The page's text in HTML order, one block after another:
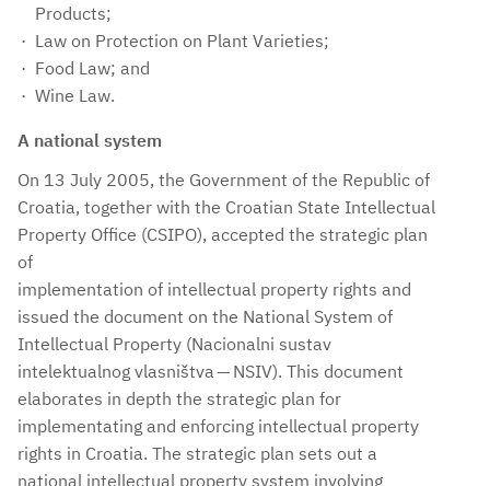
Products;
Law on Protection on Plant Varieties;
Food Law; and
Wine Law.
A national system
On 13 July 2005, the Government of the Republic of
Croatia, together with the Croatian State Intellectual
Property Office (CSIPO), accepted the strategic plan
of
implementation of intellectual property rights and
issued the document on the National System of
Intellectual Property (Nacionalni sustav
intelektualnog vlasništva — NSIV). This document
elaborates in depth the strategic plan for
implementating and enforcing intellectual property
rights in Croatia. The strategic plan sets out a
national intellectual property system involving